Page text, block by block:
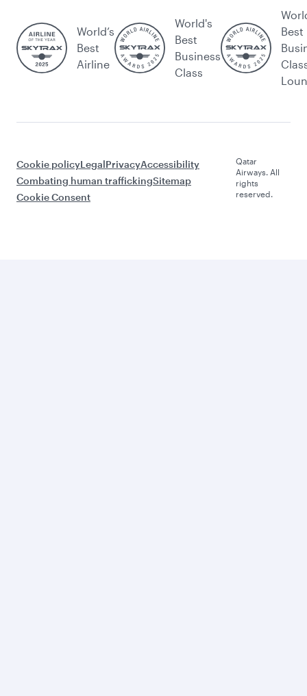
World’s
Best
Airline
World's
Best
Business
Class
Best
Cookie policyLegalPrivacyAccessibility
Combating human traffickingSitemap
Cookie Consent
Qatar
Airways. All
rights
reserved.